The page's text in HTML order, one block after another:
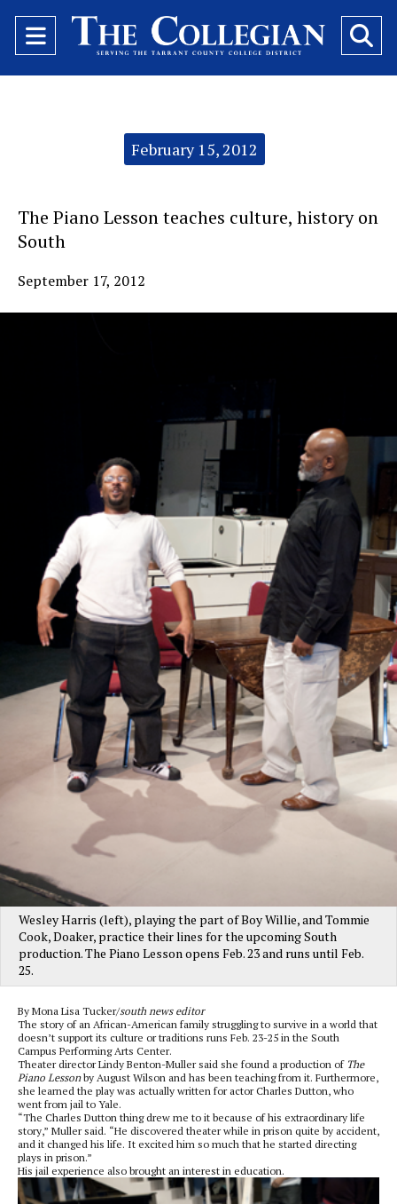
Open
Navigation
February 15, 2012
The Piano Lesson teaches culture, history on
South
September 17, 2012
Wesley Harris (left), playing the part of Boy Willie, and Tommie
Cook, Doaker, practice their lines for the upcoming South
production. The Piano Lesson opens Feb. 23 and runs until Feb.
25.
By Mona Lisa Tucker/south news editor
The story of an African-American family struggling to survive in a world that
doesn’t support its culture or traditions runs Feb. 23-25 in the South
Campus Performing Arts Center.
Theater director Lindy Benton-Muller said she found a production of The
Piano Lessonby August Wilson and has been teaching from it. Furthermore,
she learned the play was actually written for actor Charles Dutton, who
went from jail to Yale.
“The Charles Dutton thing drew me to it because of his extraordinary life
story,” Muller said. “He discovered theater while in prison quite by accident,
and it changed his life. It excited him so much that he started directing
plays in prison.”
His jail experience also brought an interest in education.